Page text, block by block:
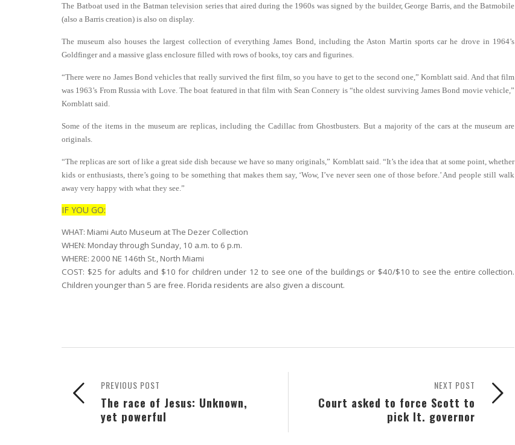
The Batboat used in the Batman television series that aired during the 1960s was signed by the builder, George Barris, and the Batmobile
(also a Barris creation) is also on display.
The museum also houses the largest collection of everything James Bond, including the Aston Martin sports car he drove in 1964’s
Goldfinger and a massive glass enclosure filled with rows of books, toy cars and figurines.
“There were no James Bond vehicles that really survived the first film, so you have to get to the second one,” Kornblatt said. And that film
was 1963’s From Russia with Love. The boat featured in that film with Sean Connery is “the oldest surviving James Bond movie vehicle,”
Kornblatt said.
Some of the items in the museum are replicas, including the Cadillac from Ghostbusters. But a majority of the cars at the museum are
originals.
“The replicas are sort of like a great side dish because we have so many originals,” Kornblatt said. “It’s the idea that at some point, whether
kids or enthusiasts, there’s going to be something that makes them say, ‘Wow, I’ve never seen one of those before.’ And people still walk
away very happy with what they see.”
IF YOU GO:
WHAT: Miami Auto Museum at The Dezer Collection
WHEN: Monday through Sunday, 10 a.m. to 6 p.m.
WHERE: 2000 NE 146th St., North Miami
COST: $25 for adults and $10 for children under 12 to see one of the buildings or $40/$10 to see the entire collection.
Children younger than 5 are free. Florida residents are also given a discount.
NEXT POST
Court asked to force Scott to
pick lt. governor
PREVIOUS POST
The race of Jesus: Unknown,
yet powerful